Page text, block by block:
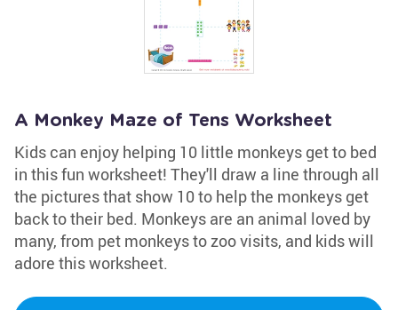
A Monkey Maze of Tens Worksheet
Kids can enjoy helping 10 little monkeys get to bed
in this fun worksheet! They'll draw a line through all
the pictures that show 10 to help the monkeys get
back to their bed. Monkeys are an animal loved by
many, from pet monkeys to zoo visits, and kids will
adore this worksheet.